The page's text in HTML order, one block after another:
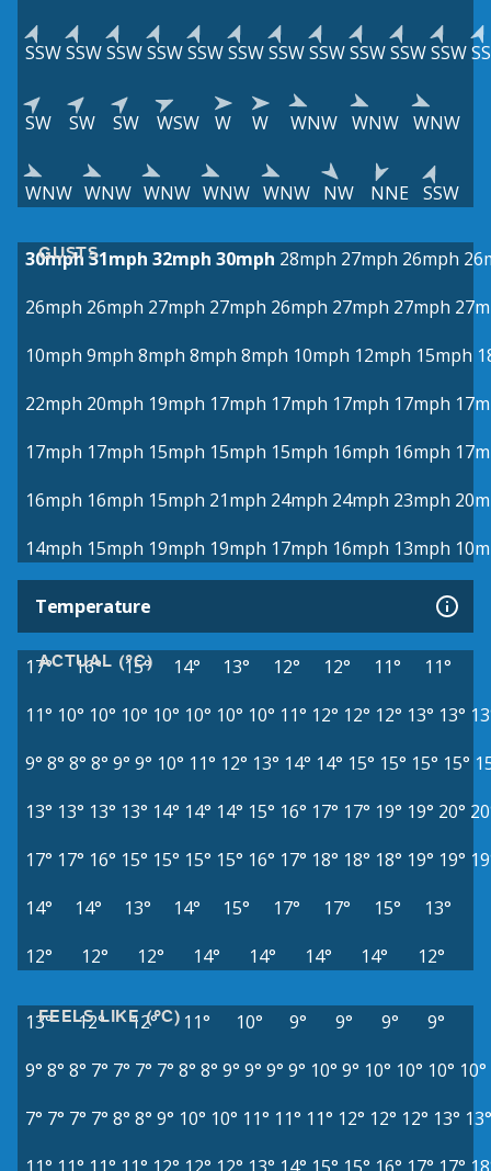
SSWSSWSSWSSWSSWSSWSSWSSWSSWSSWSSW
SW SW SW WSW W W WNW WNW WNW
WNW WNW WNW WNW WNW NW NNE SSW
GUSTS
30mph 31mph 32mph 30mph 28mph 27mph 26mph
26mph 26mph 27mph 27mph 26mph 27mph 27mph
10mph 9mph 8mph 8mph 8mph 10mph 12mph 15mph
22mph 20mph 19mph 17mph 17mph 17mph 17mph
17mph 17mph 15mph 15mph 15mph 16mph 16mph
16mph 16mph 15mph 21mph 24mph 24mph 23mph
14mph 15mph 19mph 19mph 17mph 16mph 13mph
Temperature
ACTUAL (°C)
17° 16° 15° 14° 13° 12° 12° 11°
11°
11° 10° 10° 10° 10° 10° 10° 10° 11° 12° 12° 12° 13° 13°
9° 8° 8° 8° 9° 9° 10° 11° 12° 13° 14° 14° 15° 15° 15° 15°
13° 13° 13° 13° 14° 14° 14° 15° 16° 17° 17° 19° 19° 20°
17° 17° 16° 15° 15° 15° 15° 16° 17° 18° 18° 18° 19° 19°
14°
14° 13° 14° 15° 17° 17° 15°
13°
12°
12° 12° 14° 14° 14° 14° 12°
FEELS LIKE (°C)
13° 12° 12° 11° 10° 9° 9° 9°
9°
9° 8° 8° 7° 7° 7° 7° 8° 8° 9° 9° 9° 9° 10° 9° 10° 10° 10° 10°
7° 7° 7° 7° 8° 8° 9° 10° 10° 11° 11° 11° 12° 12° 12° 13° 13°